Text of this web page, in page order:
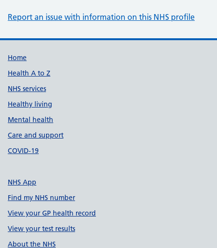
Report an issue with information on this NHS profile
Support links
Home
Health A to Z
NHS services
Healthy living
Mental health
Care and support
COVID-19
NHS App
Find my NHS number
View your GP health record
View your test results
About the NHS